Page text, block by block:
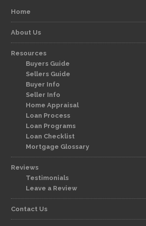
Home
About Us
Resources
Buyers Guide
Sellers Guide
Buyer Info
Seller Info
Home Appraisal
Loan Process
Loan Programs
Loan Checklist
Mortgage Glossary
Reviews
Testimonials
Leave a Review
Contact Us